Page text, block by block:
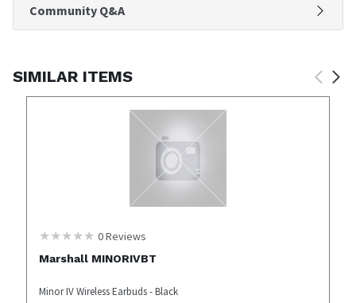
Community Q&A
SIMILAR ITEMS
0Reviews
Marshall MINORIVBT
Minor IV Wireless Earbuds - Black